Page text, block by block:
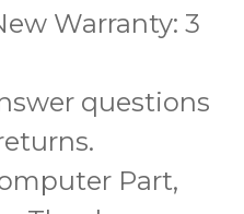
Warranty: 3
questions
Part,